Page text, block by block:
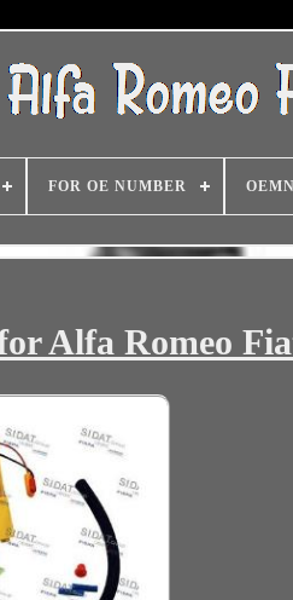
FOR OE NUMBER
Alfa Romeo